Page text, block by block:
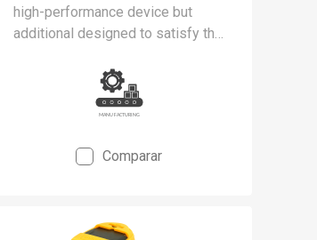
high-performance device but
additional designed to satisfy the
cleanrooms and static-safe
manufacturing environments.
Comparar